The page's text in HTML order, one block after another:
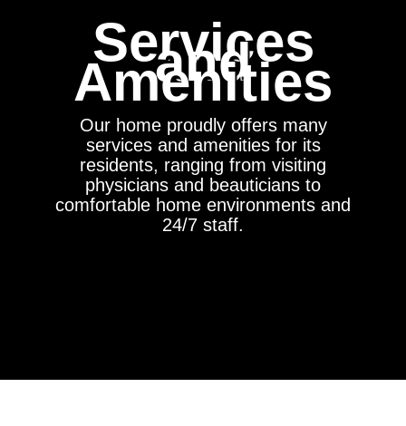
Services
and
Amenities
Our home proudly offers many
services and amenities for its
residents, ranging from visiting
physicians and beauticians to
comfortable home environments and
24/7 staff.